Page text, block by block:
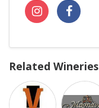
Related Wineries